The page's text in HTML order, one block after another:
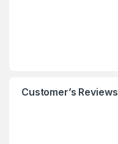
Customer’s Reviews